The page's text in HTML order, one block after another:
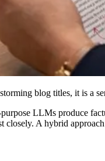
blog titles, it is a
LLMs produce
A hybrid